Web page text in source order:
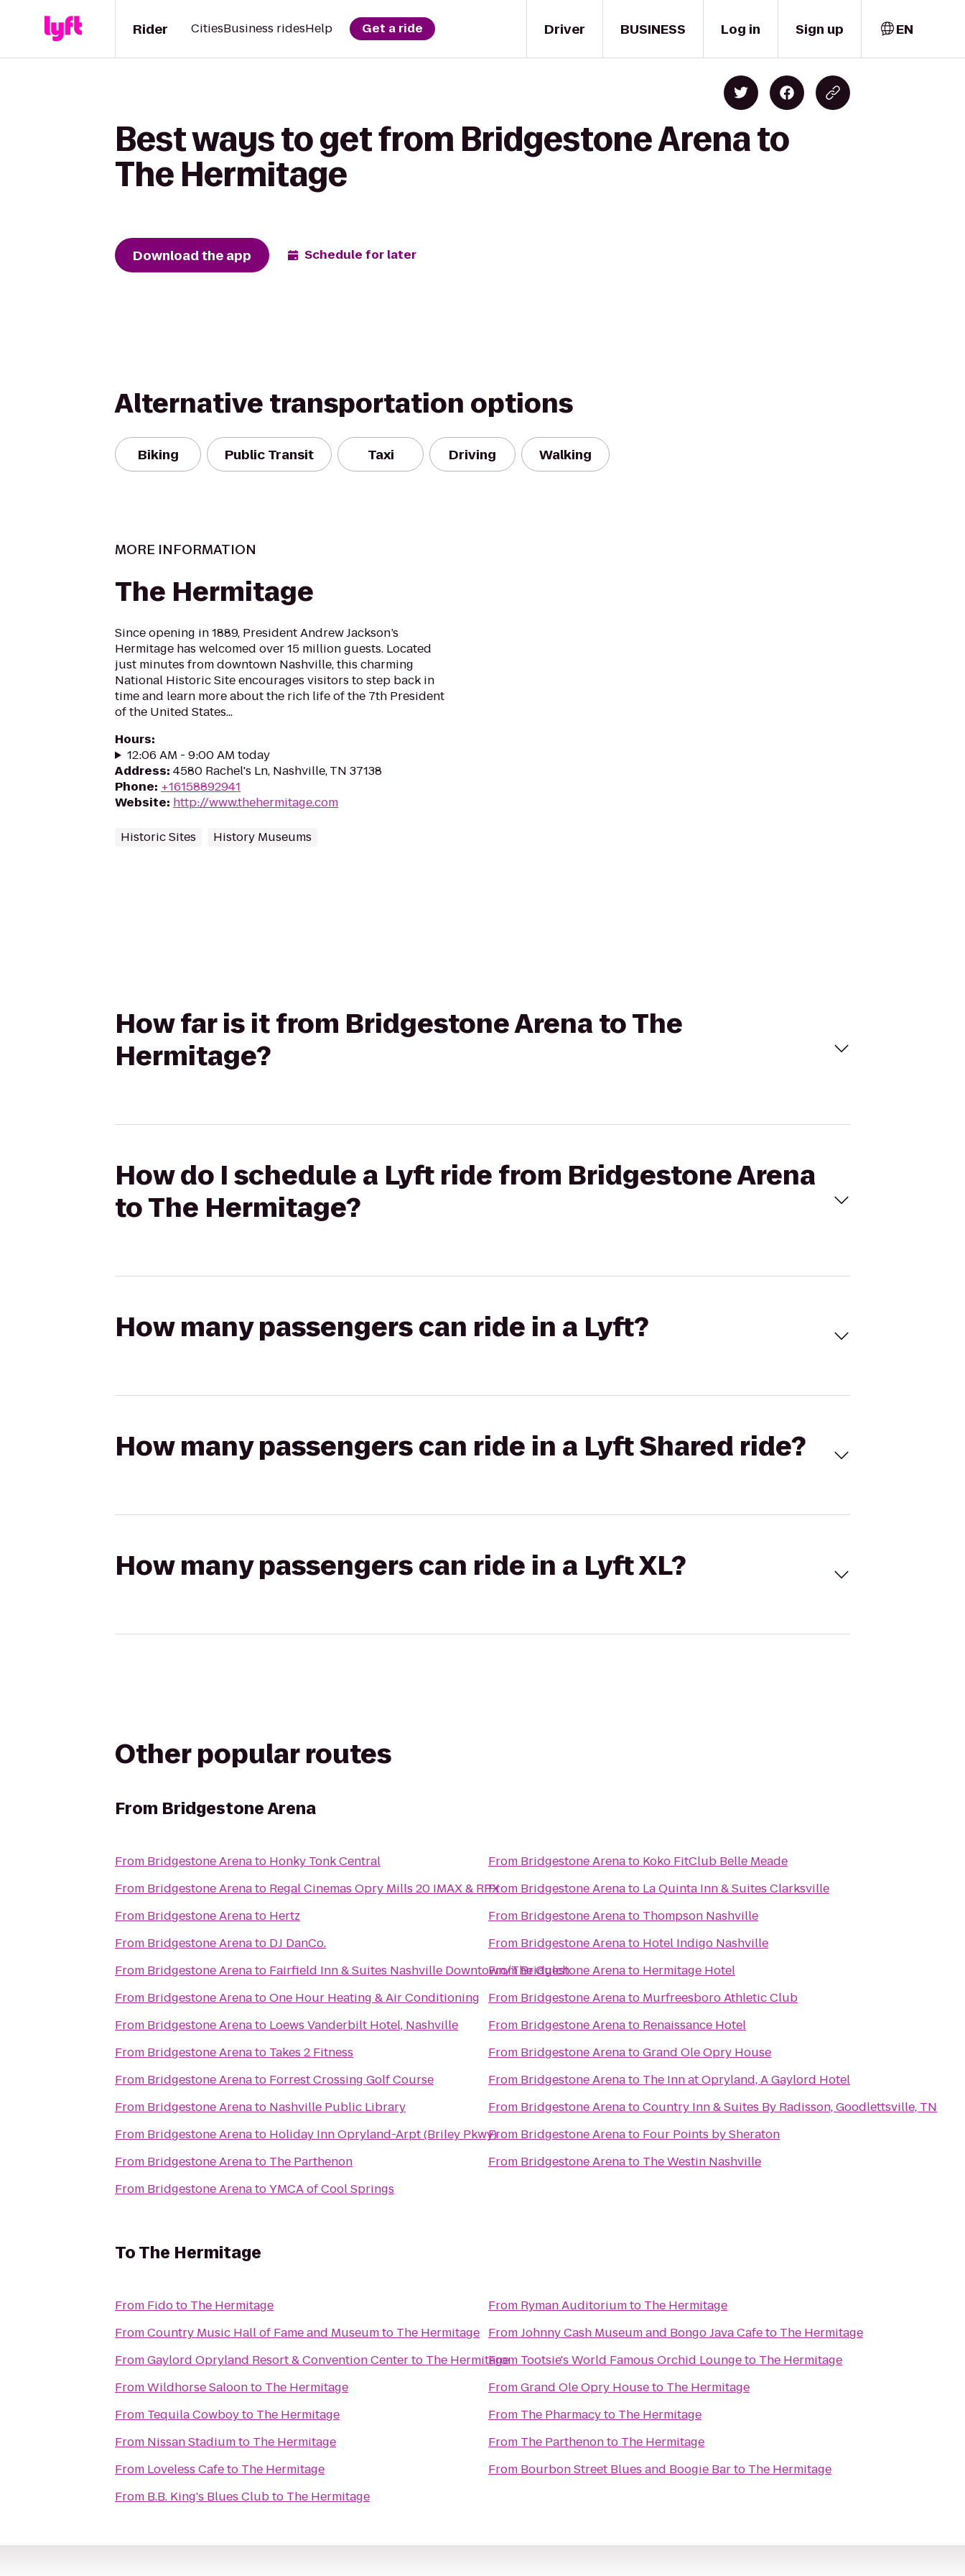
Driver
Rider CitiesBusiness ridesHelp Get a ride BUSINESS Log in Sign up EN
Best ways to get from Bridgestone Arena to
The Hermitage
Download the app Schedule for later
Alternative transportation options
Biking Public Transit Taxi Driving Walking
MORE INFORMATION
The Hermitage
Since opening in 1889, President Andrew Jackson’s
Hermitage has welcomed over 15 million guests. Located
just minutes from downtown Nashville, this charming
National Historic Site encourages visitors to step back in
time and learn more about the rich life of the 7th President
of the United States...
Hours:
12:06 AM - 9:00 AM today
Address: 4580 Rachel's Ln, Nashville, TN 37138
Phone: +16158892941
Website: http://www.thehermitage.com
Historic Sites History Museums
How far is it from Bridgestone Arena to The
Hermitage?
How do I schedule a Lyft ride from Bridgestone Arena
to The Hermitage?
How many passengers can ride in a Lyft?
How many passengers can ride in a Lyft Shared ride?
How many passengers can ride in a Lyft XL?
Other popular routes
From Bridgestone Arena
From Bridgestone Arenato Honky Tonk Central
From Bridgestone Arenato Regal Cinemas Opry Mills 20 IMAX & RPX
From Bridgestone Arenato Hertz
From Bridgestone Arenato DJ DanCo.
From Bridgestone Arenato Fairfield Inn & Suites Nashville Downtown/The Gulch
From Bridgestone ArenatoOne Hour Heating & Air Conditioning
From Bridgestone Arenato Loews Vanderbilt Hotel, Nashville
From Bridgestone Arenato Takes 2 Fitness
From Bridgestone Arenato Forrest Crossing Golf Course
From Bridgestone Arenato Nashville Public Library
From Bridgestone Arenato Holiday Inn Opryland-Arpt (Briley Pkwy)
From Bridgestone Arenato The Parthenon
From Bridgestone ArenatoYMCA of Cool Springs
From Bridgestone Arenato Koko FitClub Belle Meade
From Bridgestone Arenato La Quinta Inn & Suites Clarksville
From Bridgestone Arenato Thompson Nashville
From Bridgestone Arenato Hotel Indigo Nashville
FromBridgestone Arenato Hermitage Hotel
From Bridgestone Arenato Murfreesboro Athletic Club
From Bridgestone Arenato Renaissance Hotel
From Bridgestone ArenatoGrand Ole Opry House
From Bridgestone Arenato The Inn at Opryland, A Gaylord Hotel
From Bridgestone ArenatoCountry Inn & Suites By Radisson, Goodlettsville, TN
From Bridgestone Arenato Four Points by Sheraton
From Bridgestone Arenato The Westin Nashville
ToThe Hermitage
From Fidoto The Hermitage
FromCountry Music Hall of Fame and Museumto The Hermitage
FromGaylord Opryland Resort & Convention Centerto The Hermitage
FromWildhorse Saloonto The Hermitage
From Tequila Cowboyto The Hermitage
From Nissan Stadiumto The Hermitage
From Loveless Cafeto The Hermitage
From B.B. King's Blues Clubto The Hermitage
From Ryman Auditoriumto The Hermitage
FromJohnny Cash Museum and Bongo Java Cafeto The Hermitage
From Tootsie's World Famous Orchid Loungeto The Hermitage
FromGrand Ole Opry Houseto The Hermitage
From The Pharmacyto The Hermitage
From The Parthenonto The Hermitage
From Bourbon Street Blues and Boogie Barto The Hermitage